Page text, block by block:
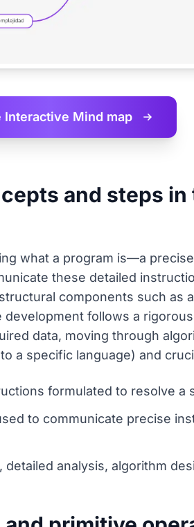
Interactive Mind map
and steps
what a program is—a
these detailed
components such as
follows a
data, moving through
a specific language) and
formulated to resolve a
to communicate precise
analysis, algorithm